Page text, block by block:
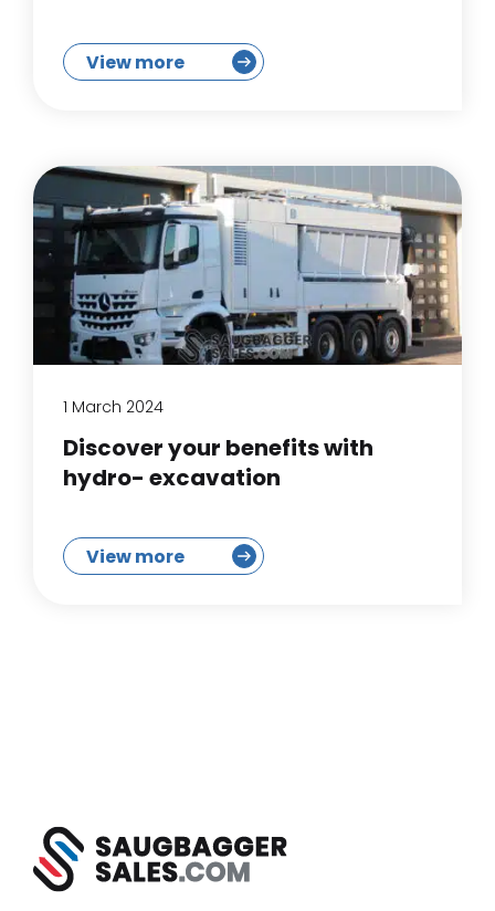
View more
1 March 2024
Discover your benefits with
hydro- excavation
View more